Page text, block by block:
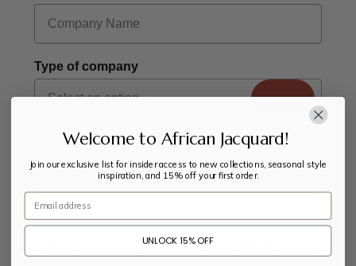
Type of company
Welcome to African Jacquard!
Join our exclusive list for insider access to new collections, seasonal style
inspiration, and 15% off your first order.
Email
UNLOCK 15% OFF